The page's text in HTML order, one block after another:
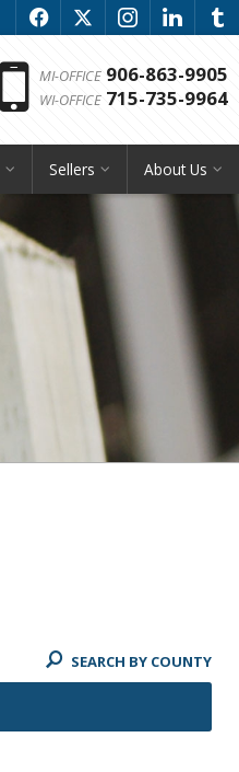
f x i l u
MI-OFFICE 906-863-9905
WI-OFFICE 715-735-9964
Sellers About Us
SEARCH BY COUNTY